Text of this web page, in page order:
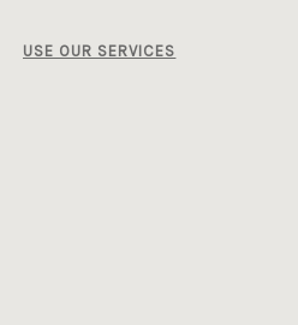
USE OUR SERVICES